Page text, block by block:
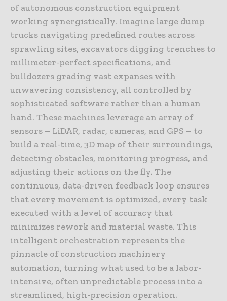
of autonomous construction equipment
working synergistically. Imagine large dump
trucks navigating predefined routes across
sprawling sites, excavators digging trenches to
millimeter-perfect specifications, and
bulldozers grading vast expanses with
unwavering consistency, all controlled by
sophisticated software rather than a human
hand. These machines leverage an array of
sensors – LiDAR, radar, cameras, and GPS – to
build a real-time, 3D map of their surroundings,
detecting obstacles, monitoring progress, and
adjusting their actions on the fly. The
continuous, data-driven feedback loop ensures
that every movement is optimized, every task
executed with a level of accuracy that
minimizes rework and material waste. This
intelligent orchestration represents the
pinnacle of construction machinery
automation, turning what used to be a labor-
intensive, often unpredictable process into a
streamlined, high-precision operation.